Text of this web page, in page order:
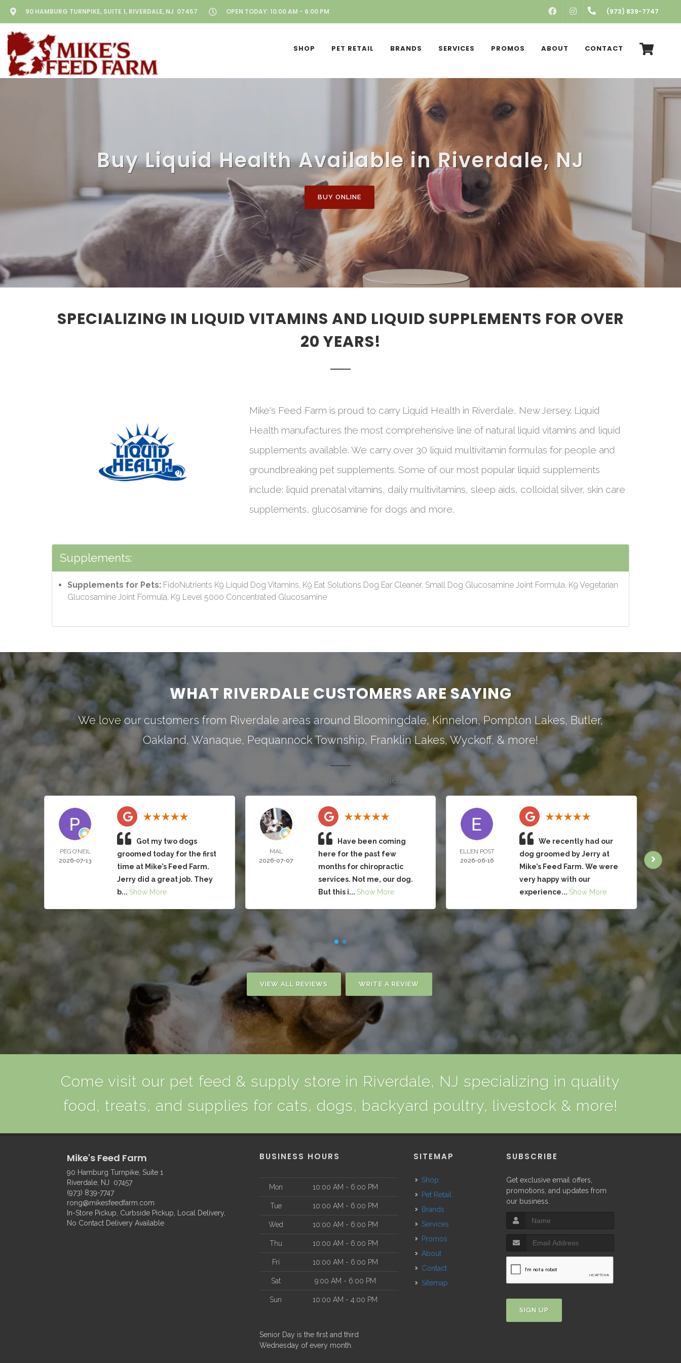
90 HAMBURG TURNPIKE, SUITE 1, RIVERDALE, NJ 07457 OPEN TODAY: 10:00 AM - 6:00 PM FACEBOOKINSTAGRAM(973) 839-7747
SHOP PET RETAIL BRANDS SERVICES PROMOS ABOUT CONTACT
Buy Liquid Health Available in Riverdale, NJ
BUY ONLINE
SPECIALIZING IN LIQUID VITAMINS AND LIQUID SUPPLEMENTS FOR OVER
20 YEARS!
Mike's Feed Farm is proud to carry Liquid Health in Riverdale, New Jersey. Liquid
Health manufactures the most comprehensive line of natural liquid vitamins and liquid
supplements available. We carry over 30 liquid multivitamin formulas for people and
groundbreaking pet supplements. Some of our most popular liquid supplements
include: liquid prenatal vitamins, daily multivitamins, sleep aids, colloidal silver, skin care
supplements, glucosamine for dogs and more.
Supplements:
Supplements for Pets: FidoNutrients K9 Liquid Dog Vitamins, K9 Eat Solutions Dog Ear Cleaner, Small Dog Glucosamine Joint Formula, K9 Vegetarian
Glucosamine Joint Formula, K9 Level 5000 Concentrated Glucosamine
WHAT RIVERDALE CUSTOMERS ARE SAYING
We love our customers from Riverdale areas around Bloomingdale,Kinnelon,Pompton Lakes, Butler,
Oakland, Wanaque, Pequannock Township, Franklin Lakes,Wyckoff, & more!
183 trusted five-star reviews
PEG O’NEIL
2026-07-13
Got my two dogs
groomed today for the first
time at Mike’s Feed Farm.
Jerry did a great job. They
b... Show More
MAL
2026-07-07
Have been coming
here for the past few
months for chiropractic
services. Not me, our dog.
But this i... Show More
ELLEN POST
2026-06-16
We recently had our
dog groomed by Jerry at
Mike’s Feed Farm. We were
very happy with our
experience... Show More
VIEW ALL REVIEWS WRITE A REVIEW
Come visit our pet feed & supply store in Riverdale, NJ specializing in quality
food, treats, and supplies for cats, dogs, backyard poultry, livestock & more!
Mike's Feed Farm
90 Hamburg Turnpike, Suite 1
Riverdale, NJ 07457
(973) 839-7747
rong@mikesfeedfarm.com
In-Store Pickup, Curbside Pickup, Local Delivery,
No Contact Delivery Available
BUSINESS HOURS
Mon 10:00 AM - 6:00 PM
Tue 10:00 AM - 6:00 PM
Wed 10:00 AM - 6:00 PM
Thu 10:00 AM - 6:00 PM
Fri 10:00 AM - 6:00 PM
Sat 9:00 AM - 6:00 PM
Sun 10:00 AM - 4:00 PM
Senior Day is the first and third
Wednesday of every month.
SITEMAP
Shop
Pet Retail
Brands
Services
Promos
About
Contact
Sitemap
SUBSCRIBE
Get exclusive email offers,
promotions, and updates from
our business.
SIGN UP